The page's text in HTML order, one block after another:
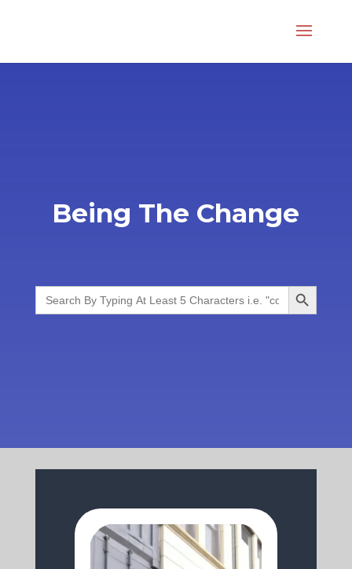
Being The Change
Search
for:
Search Button